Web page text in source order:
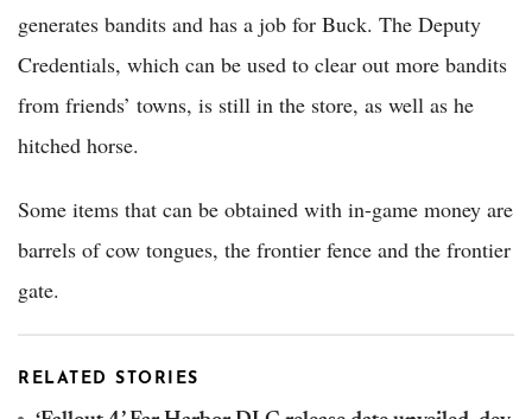
generates bandits and has a job for Buck. The Deputy
Credentials, which can be used to clear out more bandits
from friends’ towns, is still in the store, as well as he
hitched horse.
Some items that can be obtained with in-game money are
barrels of cow tongues, the frontier fence and the frontier
gate.
RELATED STORIES